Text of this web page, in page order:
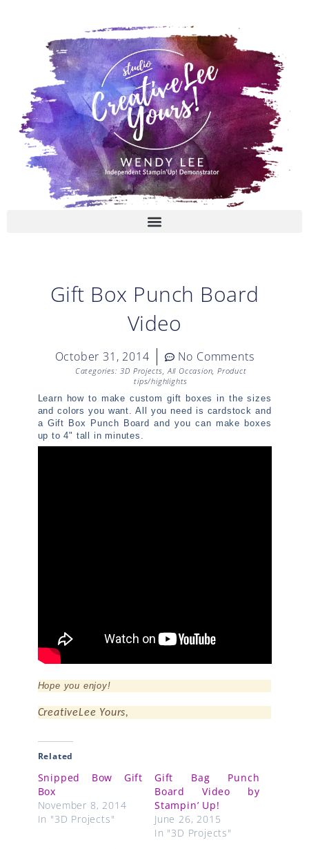
Gift Box Punch Board
Video
October 31, 2014 No Comments
Categories: 3D Projects,All Occasion,Product
tips/highlights
Learn how to make custom gift boxes in the sizes
and colors you want. All you need is cardstock and
a Gift Box Punch Board and you can make boxes
up to 4" tall in minutes.
Hope you enjoy!
CreativeLee Yours,
Related
Snipped Bow Gift
Box
November 8, 2014
In "3D Projects"
Gift Bag Punch
Board Video by
Stampin’ Up!
June 26, 2015
In "3D Projects"